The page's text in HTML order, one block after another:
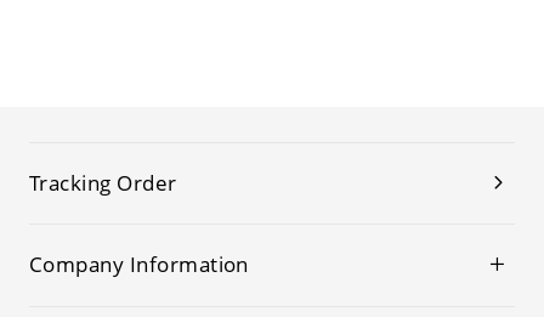
Tracking Order
Company Information